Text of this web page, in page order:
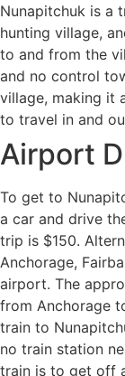
Nunapitchuk is a
hunting village,
to and from the
and no control
village, making it
to travel in and
Airport
To get to
a car and drive
trip is $150.
Anchorage,
airport. The
from Anchorage
train to
no train station
train is to get off